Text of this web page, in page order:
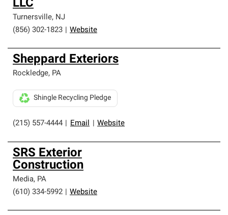
LLC
Turnersville, NJ
(856) 302-1823
Website
Sheppard Exteriors
Rockledge, PA
(215) 557-4444 Email Website
Shingle Recycling Pledge
SRS Exterior
Construction
Media, PA
(610) 334-5992
Website